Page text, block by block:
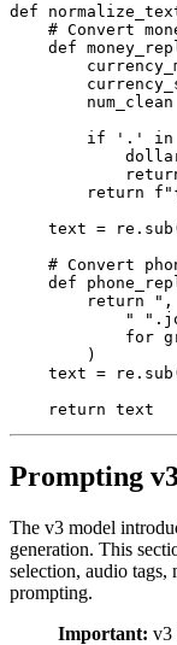
def
# Convert
    def
        num_clean
        if
'.' in
        return
f "
    text
=
# Convert
    def
        return
",
            " "
            for
        )
    text
=
    return
text
Prompting
The v3 model
generation. This
selection, audio tags,
prompting.
Important: v3